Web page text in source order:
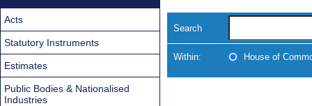
Search
Within: House of
Acts
Statutory Instruments
Estimates
Public Bodies & Nationalised
Industries